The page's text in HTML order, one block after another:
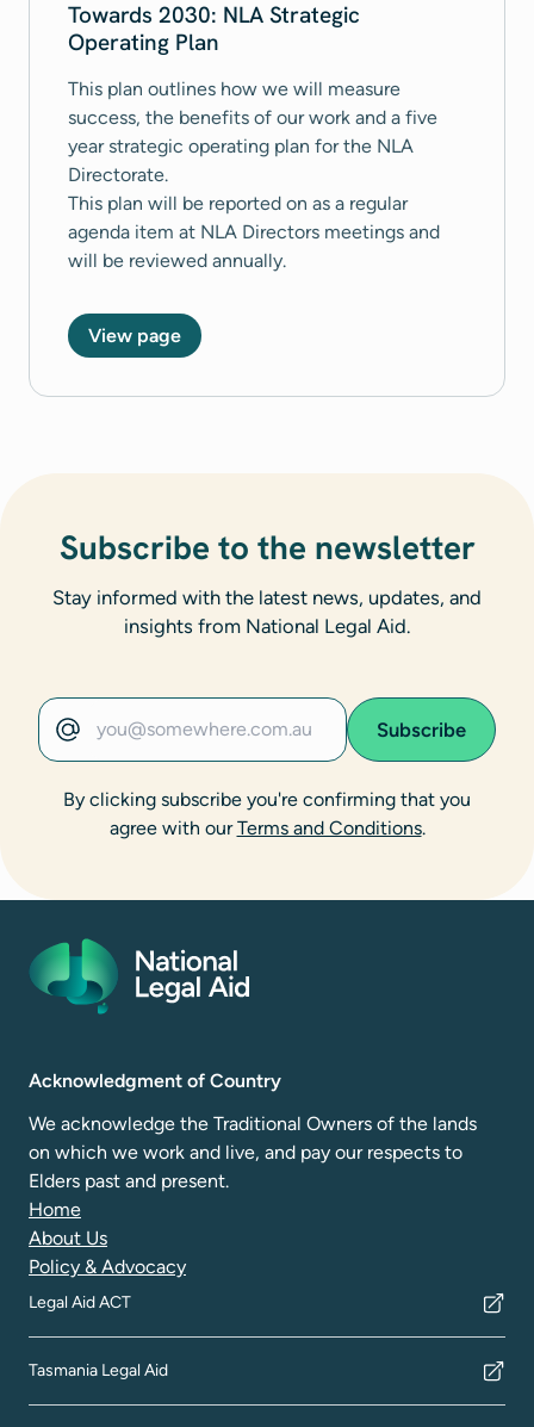
Towards 2030: NLA Strategic
Operating Plan
This plan outlines how we will measure
success, the benefits of our work and a five
year strategic operating plan for the NLA
Directorate.
This plan will be reported on as a regular
agenda item at NLA Directors meetings and
will be reviewed annually.
View page
Subscribe to the newsletter
Stay informed with the latest news, updates, and
insights from National Legal Aid.
Email address
Subscribe
By clicking subscribe you're confirming that you
agree with ourTerms and Conditions.
Acknowledgment of Country
We acknowledge the Traditional Owners of the lands
on which we work and live, and pay our respects to
Elders past and present.
Home
About Us
Policy & Advocacy
Legal Aid ACT
Tasmania Legal Aid